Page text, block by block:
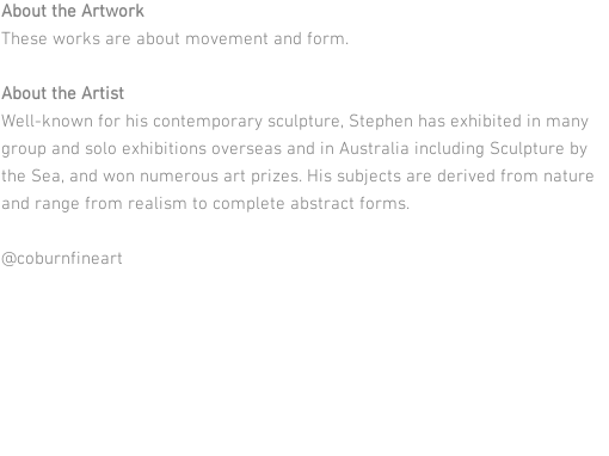
About the Artwork
These works are about movement and form.
About the Artist
Well-known for his contemporary sculpture, Stephen has exhibited in many
group and solo exhibitions overseas and in Australia including Sculpture by
the Sea, and won numerous art prizes. His subjects are derived from nature
and range from realism to complete abstract forms.
@coburnfineart